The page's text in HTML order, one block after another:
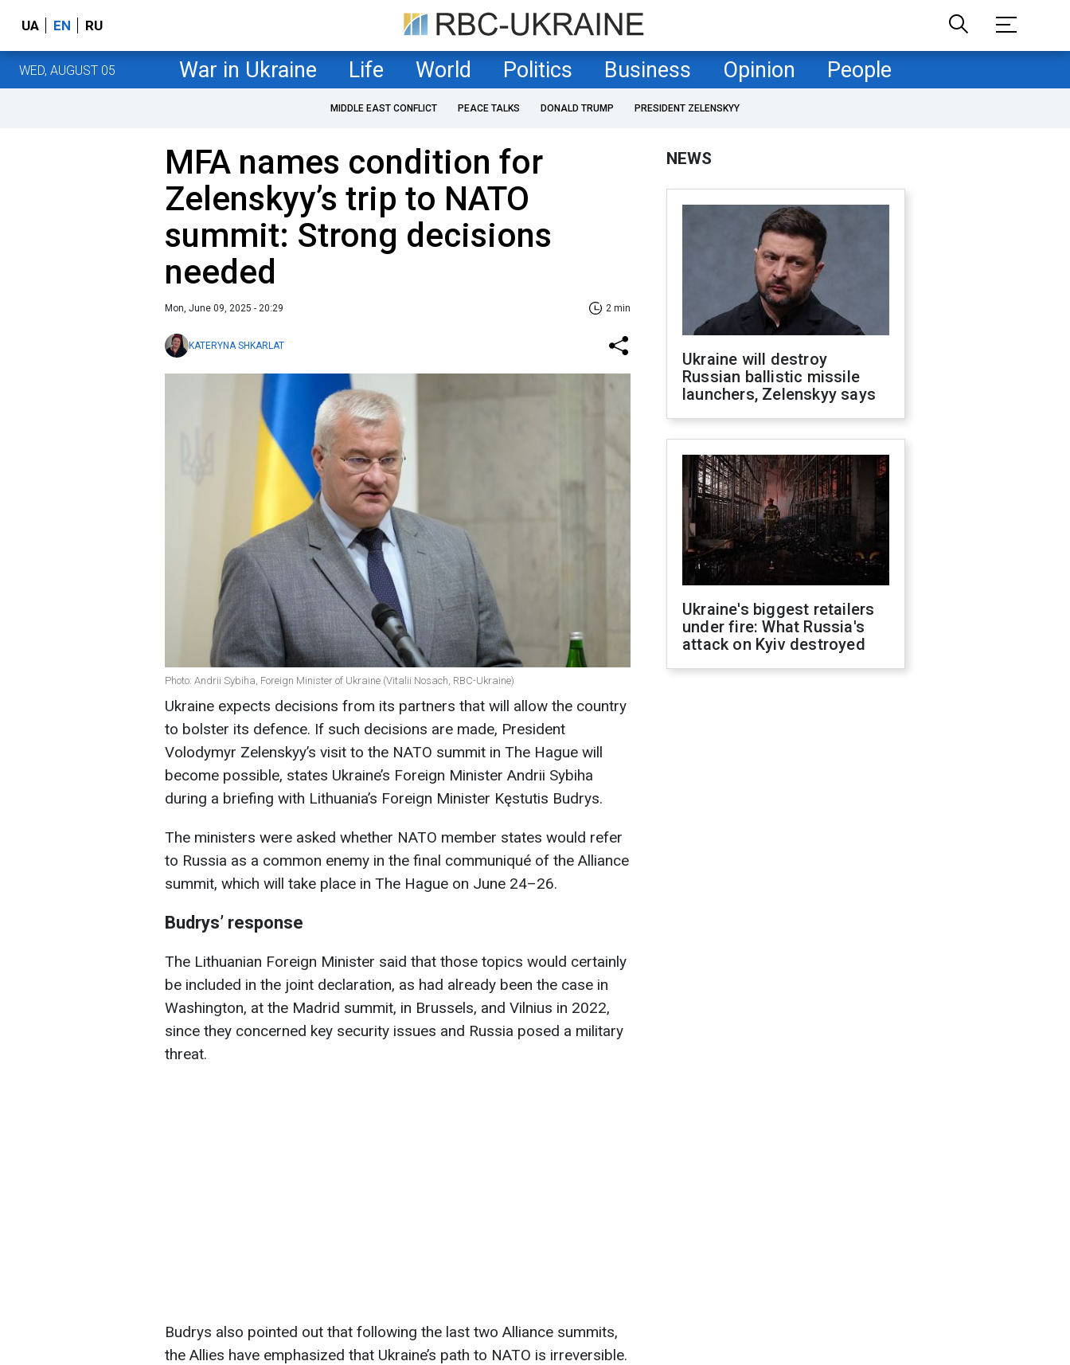
UA EN RU
WED, AUGUST 05 War in Ukraine Life World Politics Business Opinion People
MIDDLE EAST CONFLICT PEACE TALKS DONALD TRUMP PRESIDENT ZELENSKYY
MFA names condition for
Zelenskyy’s trip to NATO
summit: Strong decisions
needed
Mon, June 09, 2025 - 20:29 2 min
KATERYNA SHKARLAT
Photo: Andrii Sybiha, Foreign Minister of Ukraine (Vitalii Nosach, RBC-Ukraine)
Ukraine expects decisions from its partners that will allow the country
to bolster its defence. If such decisions are made, President
Volodymyr Zelenskyy’s visit to the NATO summit in The Hague will
become possible, states Ukraine’s Foreign Minister Andrii Sybiha
during a briefing with Lithuania’s Foreign Minister Kęstutis Budrys.
The ministers were asked whether NATO member states would refer
to Russia as a common enemy in the final communiqué of the Alliance
summit, which will take place in The Hague on June 24–26.
Budrys’ response
The Lithuanian Foreign Minister said that those topics would certainly
be included in the joint declaration, as had already been the case in
Washington, at the Madrid summit, in Brussels, and Vilnius in 2022,
since they concerned key security issues and Russia posed a military
threat.
Budrys also pointed out that following the last two Alliance summits,
the Allies have emphasized that Ukraine’s path to NATO is irreversible.
NEWS
Ukraine will destroy
Russian ballistic missile
launchers, Zelenskyy says
Ukraine's biggest retailers
under fire: What Russia's
attack on Kyiv destroyed